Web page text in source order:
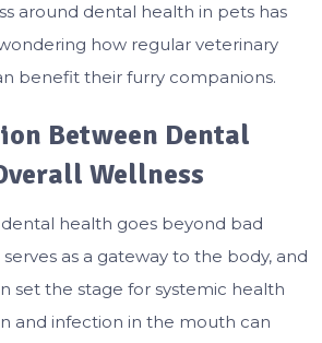
around dental health in pets has
how regular veterinary
benefit their furry companions.
Between Dental
Wellness
health goes beyond bad
as a gateway to the body, and
set the stage for systemic health
and infection in the mouth can